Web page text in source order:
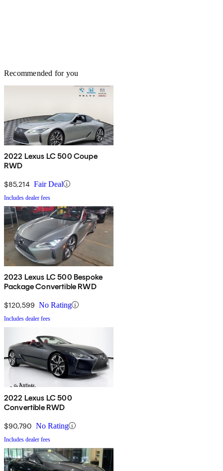
Recommended for you
2022 Lexus LC 500 Coupe
RWD
$85,214 Fair Deal
Includes dealer fees
2023 Lexus LC 500 Bespoke
Package Convertible RWD
$120,599 No Rating
Includes dealer fees
2022 Lexus LC 500
Convertible RWD
$90,790 No Rating
Includes dealer fees